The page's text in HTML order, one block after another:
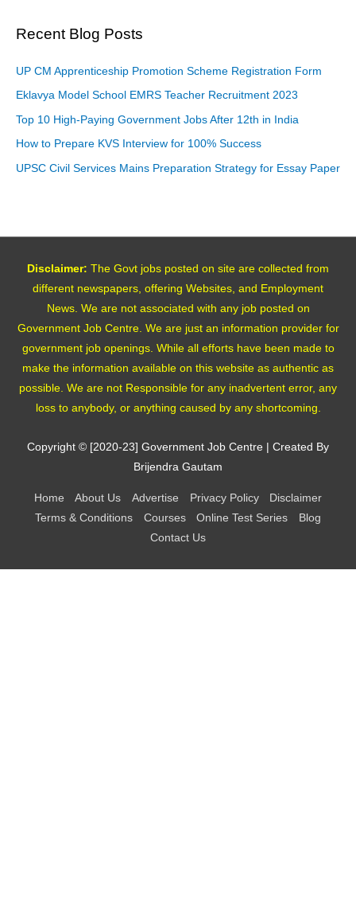
Recent Blog Posts
UP CM Apprenticeship Promotion Scheme Registration Form
Eklavya Model School EMRS Teacher Recruitment 2023
Top 10 High-Paying Government Jobs After 12th in India
How to Prepare KVS Interview for 100% Success
UPSC Civil Services Mains Preparation Strategy for Essay Paper
Disclaimer: The Govt jobs posted on site are collected from
different newspapers, offering Websites, and Employment
News. We are not associated with any job posted on
Government Job Centre. We are just an information provider for
government job openings. While all efforts have been made to
make the information available on this website as authentic as
possible. We are not Responsible for any inadvertent error, any
loss to anybody, or anything caused by any shortcoming.
Copyright © [2020-23] Government Job Centre | Created By
Brijendra Gautam
Home About Us Advertise Privacy Policy
Disclaimer
Terms & Conditions
Courses Online Test Series
Blog
Contact Us